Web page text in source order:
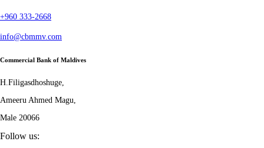
+960 333-2668
info@cbmmv.com
Commercial Bank of Maldives
H.Filigasdhoshuge,
Ameeru Ahmed Magu,
Male 20066
Follow us: